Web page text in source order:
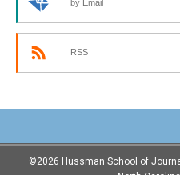
by Email
RSS
©2026 Hussman School of